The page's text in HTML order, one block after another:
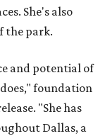
She's also
the park.
and potential of
foundation
"She has
Dallas, a